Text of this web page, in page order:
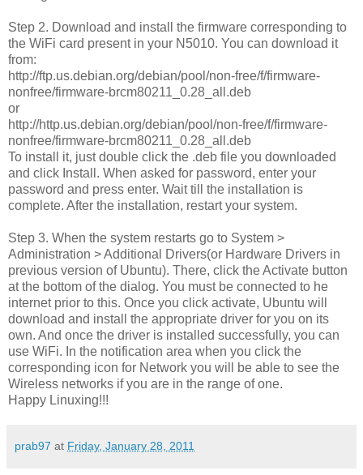
Step 2. Download and install the firmware corresponding to
the WiFi card present in your N5010. You can download it
from:
http://ftp.us.debian.org/debian/pool/non-free/f/firmware-
nonfree/firmware-brcm80211_0.28_all.deb
or
http://http.us.debian.org/debian/pool/non-free/f/firmware-
nonfree/firmware-brcm80211_0.28_all.deb
To install it, just double click the .deb file you downloaded
and click Install. When asked for password, enter your
password and press enter. Wait till the installation is
complete. After the installation, restart your system.
Step 3. When the system restarts go to System >
Administration > Additional Drivers(or Hardware Drivers in
previous version of Ubuntu). There, click the Activate button
at the bottom of the dialog. You must be connected to he
internet prior to this. Once you click activate, Ubuntu will
download and install the appropriate driver for you on its
own. And once the driver is installed successfully, you can
use WiFi. In the notification area when you click the
corresponding icon for Network you will be able to see the
Wireless networks if you are in the range of one.
Happy Linuxing!!!
prab97 at Friday, January 28, 2011